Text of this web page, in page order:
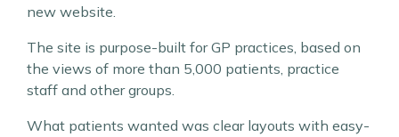
new website.
The site is purpose-built for GP practices, based on
the views of more than 5,000 patients, practice
staff and other groups.
What patients wanted was clear layouts with easy-